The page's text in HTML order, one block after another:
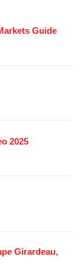
Guide
2025
Girardeau,